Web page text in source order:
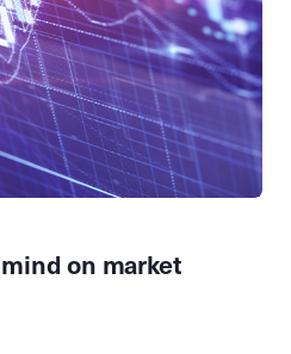
on market